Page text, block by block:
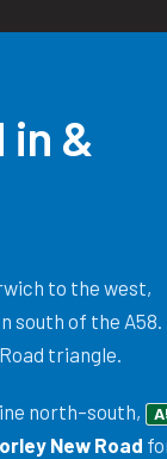
in &
to the west,
south of the A58.
triangle.
north–south,
New Road